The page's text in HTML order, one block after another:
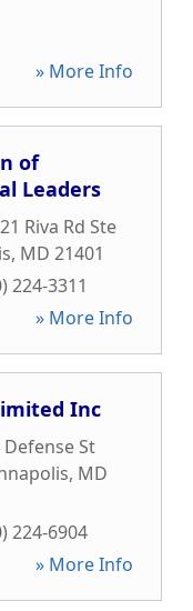
» More Info
of
Leaders
Riva Rd Ste
, MD 21401
224-3311
» More Info
Inc
Defense St
, MD
224-6904
» More Info